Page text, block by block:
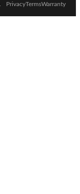
PrivacyTermsWarranty